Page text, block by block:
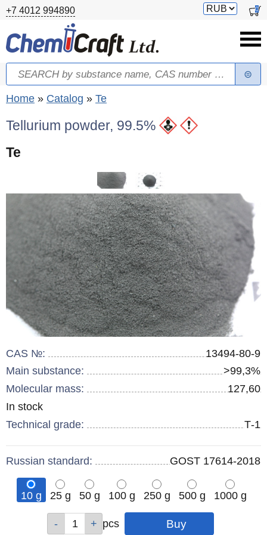
Skip to main content
+7 4012 994890
Switch
0
Search form
Search
You are here
Home » Catalog » Te
Tellurium powder, 99.5%
Te
CAS №:
13494-80-9
Main substance:
>99,3%
Molecular mass:
127,60
Remainder
In stock
Technical grade:
Т-1
Russian standard: GOST 17614-2018
10 g 25 g 50 g 100 g 250 g 500 g
1000 g
pcs pcs
pcs
pcs
pcs
pcs
pcs